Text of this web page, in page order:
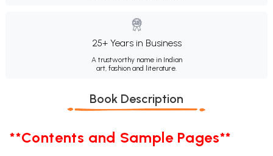
25+ Years in Business
A trustworthy name in Indian
art, fashion and literature.
Book Description
**Contents and Sample Pages**